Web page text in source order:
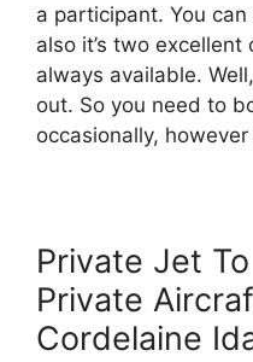
a participant. You
also it’s two excellent
always available.
out. So you need to
occasionally,
Private Jet
Private
Cordelaine